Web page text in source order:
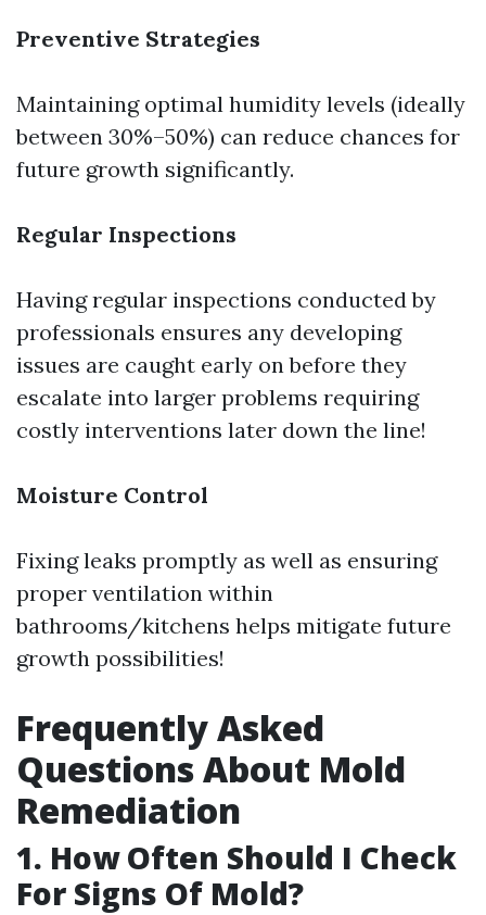
Preventive Strategies
Maintaining optimal humidity levels (ideally
between 30%–50%) can reduce chances for
future growth significantly.
Regular Inspections
Having regular inspections conducted by
professionals ensures any developing
issues are caught early on before they
escalate into larger problems requiring
costly interventions later down the line!
Moisture Control
Fixing leaks promptly as well as ensuring
proper ventilation within
bathrooms/kitchens helps mitigate future
growth possibilities!
Frequently Asked
Questions About Mold
Remediation
1. How Often Should I Check
For Signs Of Mold?